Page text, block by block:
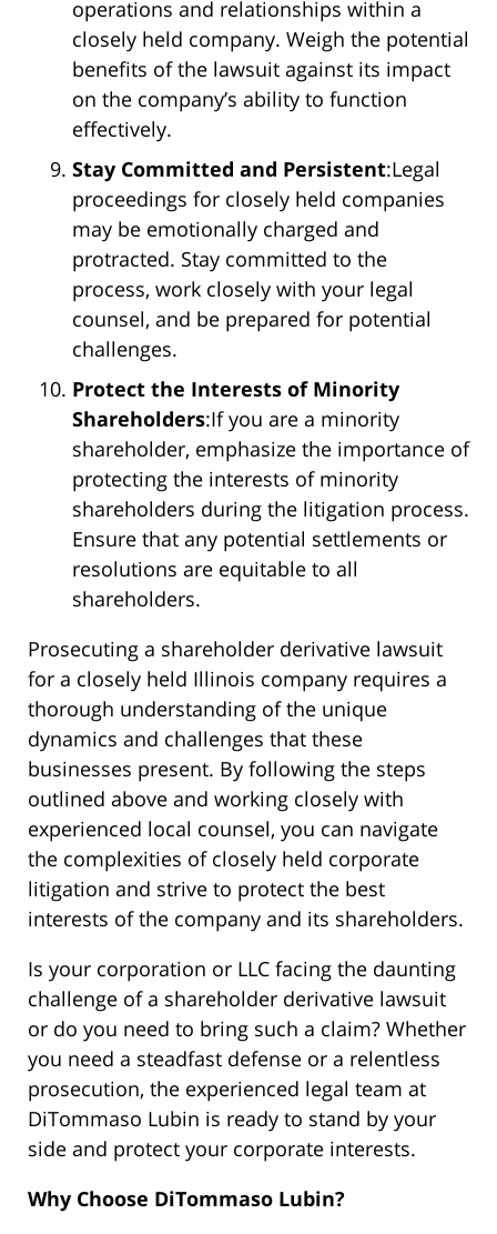
operations and relationships within a
closely held company. Weigh the potential
benefits of the lawsuit against its impact
on the company’s ability to function
effectively.
Stay Committed and Persistent:Legal
proceedings for closely held companies
may be emotionally charged and
protracted. Stay committed to the
process, work closely with your legal
counsel, and be prepared for potential
challenges.
Protect the Interests of Minority
Shareholders:If you are a minority
shareholder, emphasize the importance of
protecting the interests of minority
shareholders during the litigation process.
Ensure that any potential settlements or
resolutions are equitable to all
shareholders.
Prosecuting a shareholder derivative lawsuit
for a closely held Illinois company requires a
thorough understanding of the unique
dynamics and challenges that these
businesses present. By following the steps
outlined above and working closely with
experienced local counsel, you can navigate
the complexities of closely held corporate
litigation and strive to protect the best
interests of the company and its shareholders.
Is your corporation or LLC facing the daunting
challenge of a shareholder derivative lawsuit
or do you need to bring such a claim? Whether
you need a steadfast defense or a relentless
prosecution, the experienced legal team at
DiTommaso Lubin is ready to stand by your
side and protect your corporate interests.
Why Choose DiTommaso Lubin?